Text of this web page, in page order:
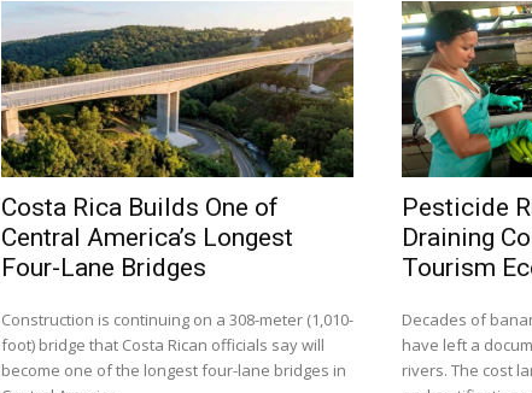
Costa Rica Builds One of
Central America’s Longest
Four-Lane Bridges
Construction is continuing on a 308-meter (1,010-
foot) bridge that Costa Rican officials say will
become one of the longest four-lane bridges in
Pesticide
Draining
Tourism
Decades of
have left a
rivers. The cost